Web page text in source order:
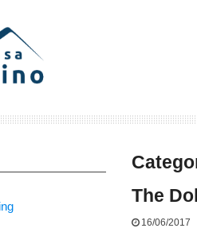
The
16/06/2017